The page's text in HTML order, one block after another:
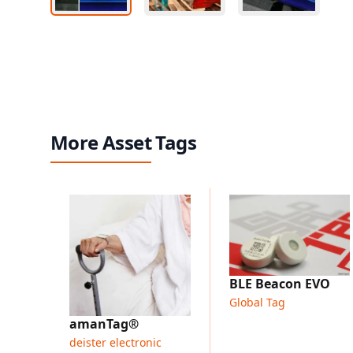
More Asset Tags
amanTag®
deister electronic
BLE Beacon EVO
Global Tag